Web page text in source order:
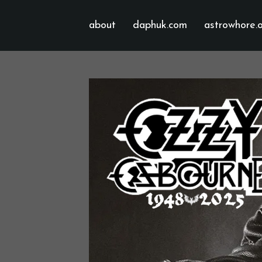
about daphuk.com